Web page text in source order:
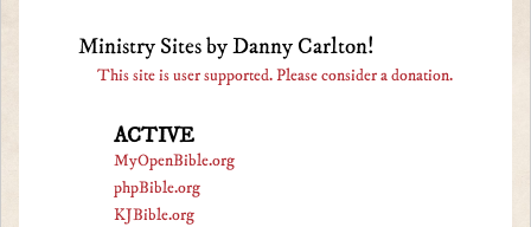
Ministry Sites by Danny Carlton!
This site is user supported. Please consider a donation.
ACTIVE
MyOpenBible.org
phpBible.org
KJBible.org